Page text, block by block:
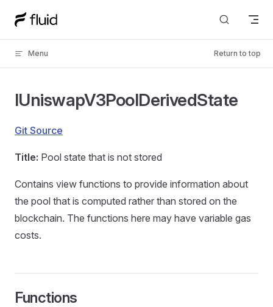
Skip to content
Menu Return to top
IUniswapV3PoolDerivedState
Git Source
Title: Pool state that is not stored
Contains view functions to provide information about
the pool that is computed rather than stored on the
blockchain. The functions here may have variable gas
costs.
Functions